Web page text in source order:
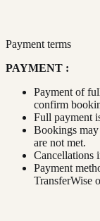
Payment terms
PAYMENT :
Payment of
confirm
Full payment
Bookings
are not met.
Cancellations
Payment
TransferWise